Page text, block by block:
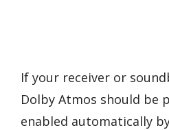
If your receiver or
Dolby Atmos should be
enabled automatically